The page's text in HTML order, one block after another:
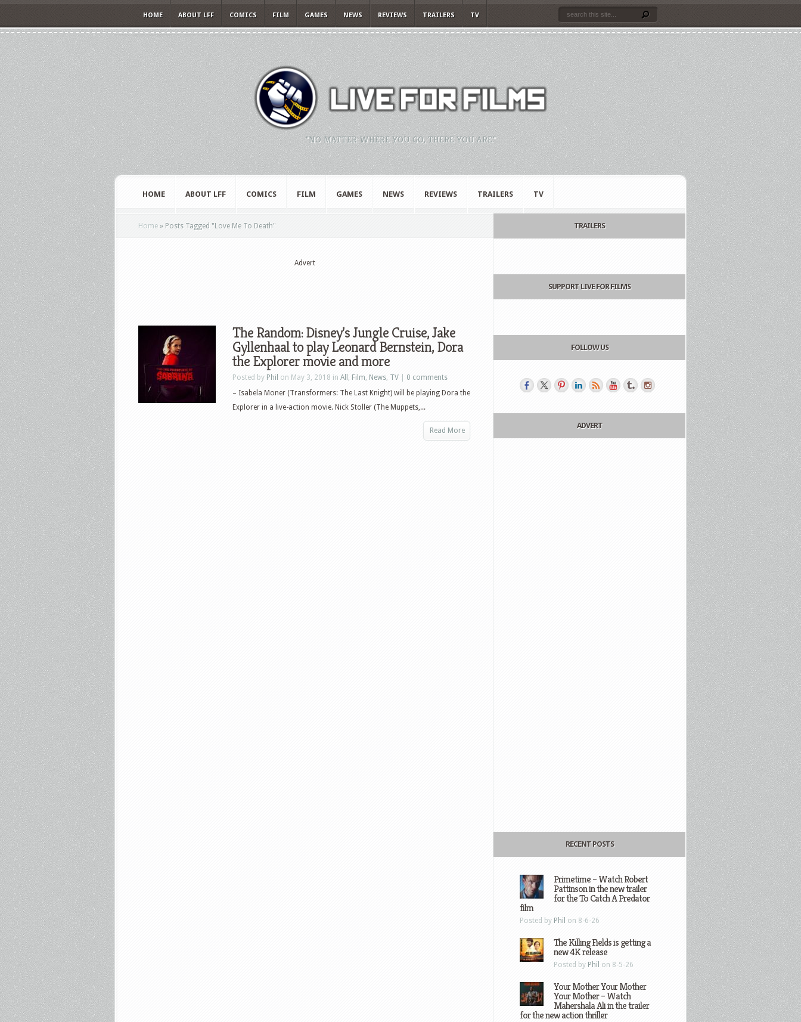
HOME ABOUT LFF COMICS FILM GAMES NEWS REVIEWS TRAILERS TV
"NO MATTER WHERE YOU GO, THERE YOU ARE."
HOME ABOUT LFF COMICS FILM GAMES NEWS REVIEWS TRAILERS TV
Home » Posts Tagged " Love Me To Death"
Advert
The Random: Disney’s Jungle Cruise, Jake
Gyllenhaal to play Leonard Bernstein, Dora
the Explorer movie and more
Posted by Phil on May 3, 2018 in All , Film, News, TV
0 comments
– Isabela Moner (Transformers: The Last Knight) will be playing Dora the
Explorer in a live-action movie. Nick Stoller (The Muppets,...
Read More
TRAILERS
SUPPORT LIVE FOR FILMS
FOLLOW US
ADVERT
RECENT POSTS
Primetime – Watch Robert
Pattinson in the new trailer
for the To Catch A Predator
film
Posted by Phil on 8-6-26
The Killing Fields is getting a
new 4K release
Posted by Phil on 8-5-26
Your Mother Your Mother
Your Mother – Watch
Mahershala Ali in the trailer
for the new action thriller